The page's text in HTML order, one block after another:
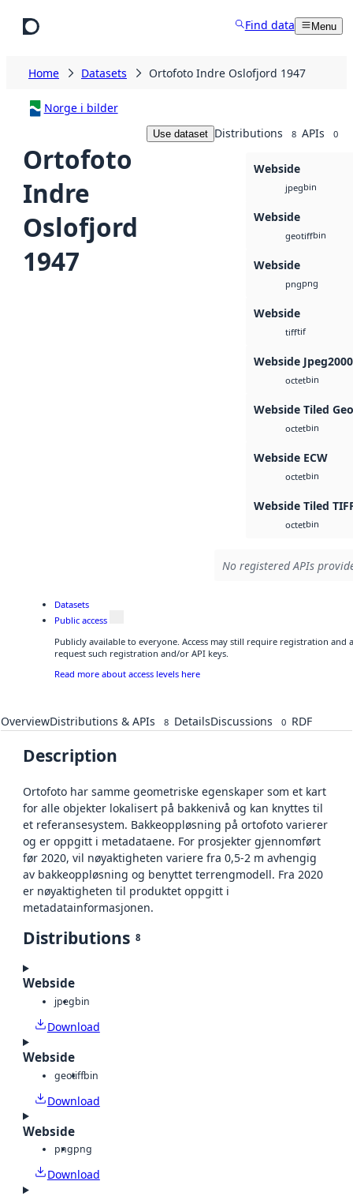
Find data Menu
Home Datasets Ortofoto Indre Oslofjord 1947
Norge i bilder
Ortofoto
Indre
Oslofjord
1947
Use dataset Distributions 8 APIs 0
Webside
jpegbin
Webside
geotiffbin
Webside
pngpng
Webside
tifftif
Webside Jpeg2000
octetbin
Webside Tiled
octetbin
Webside ECW
octetbin
Webside Tiled
octetbin
No registered APIs
Datasets
Public access
Publicly available to everyone. Access may still require registration and
request such registration and/or API keys.
Read more about access levels here
OverviewDistributions & APIs 8 DetailsDiscussions 0 RDF
Description
Ortofoto har samme geometriske egenskaper som et kart
for alle objekter lokalisert på bakkenivå og kan knyttes til
et referansesystem. Bakkeoppløsning på ortofoto varierer
og er oppgitt i metadataene. For prosjekter gjennomført
før 2020, vil nøyaktigheten variere fra 0,5-2 m avhengig
av bakkeoppløsning og benyttet terrengmodell. Fra 2020
er nøyaktigheten til produktet oppgitt i
metadatainformasjonen.
Distributions 8
Webside
jpegbin
Download
Webside
geotiffbin
Download
Webside
pngpng
Download